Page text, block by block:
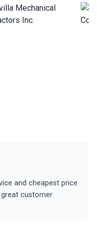
and cheapest price
customer